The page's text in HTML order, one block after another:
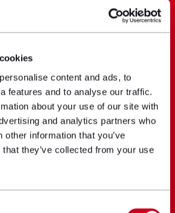
content and ads, to
features and to analyse our traffic.
about your use of our site with
and analytics partners who
other information that you’ve
they’ve collected from your use